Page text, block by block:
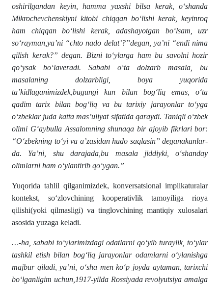
oshirilgandan keyin, hamma yaxshi bilsa kerak, o‘shanda
Mikrochevchenskiyni kitobi chiqqan bo‘lishi kerak, keyinroq
ham chiqqan bo‘lishi kerak, adashayotgan bo‘lsam, uzr
so‘rayman,ya’ni “chto nado delat’?”degan, ya’ni “endi nima
qilish kerak?” degan. Bizni to‘ylarga ham bu savolni hozir
qo‘ysak bo‘laveradi. Sababi o‘ta dolzarb masala, bu
masalaning dolzarbligi, boya yuqorida
ta’kidlaganimizdek,bugungi kun bilan bog‘liq emas, o‘ta
qadim tarix bilan bog‘liq va bu tarixiy jarayonlar to‘yga
o‘zbeklar juda katta mas’uliyat sifatida qaraydi. Taniqli o‘zbek
olimi G‘aybulla Assalomning shunaqa bir ajoyib fikrlari bor:
“O‘zbekning to‘yi va a’zasidan hudo saqlasin” deganakanlar-
da. Ya’ni, shu darajada,bu masala jiddiyki, o‘shanday
olimlarni ham o‘ylantirib qo‘ygan.”
Yuqorida tahlil qilganimizdek, konversatsional implikaturalar
kontekst, so‘zlovchining kooperativlik tamoyiliga rioya
qilishi(yoki qilmasligi) va tinglovchining mantiqiy xulosalari
asosida yuzaga keladi.
…-ha, sababi to‘ylarimizdagi odatlarni qo‘yib turaylik, to‘ylar
tashkil etish bilan bog‘liq jarayonlar odamlarni o‘ylanishga
majbur qiladi, ya’ni, o‘sha men ko‘p joyda aytaman, tarixchi
bo‘lganligim uchun,1917-yilda Rossiyada revolyutsiya amalga